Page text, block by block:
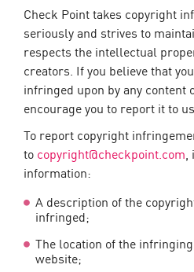
Check Point takes copyright
seriously and strives to
respects the intellectual
creators. If you believe that
infringed upon by any content
encourage you to report it to
To report copyright
to copyright@checkpoint.com
information:
A description of the
infringed;
The location of the
website;